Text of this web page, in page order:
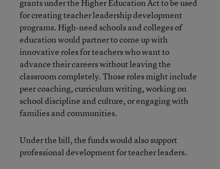
grants under the Higher Education Act to be used
for creating teacher leadership development
programs. High-need schools and colleges of
education would partner to come up with
innovative roles for teachers who want to
advance their careers without leaving the
classroom completely. Those roles might include
peer coaching, curriculum writing, working on
school discipline and culture, or engaging with
families and communities.
Under the bill, the funds would also support
professional development for teacher leaders.